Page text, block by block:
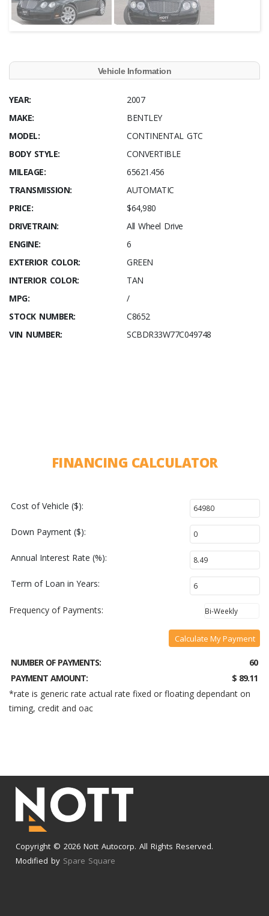
Vehicle Information
YEAR:
2007
MAKE:
BENTLEY
MODEL:
CONTINENTAL GTC
BODY STYLE:
CONVERTIBLE
MILEAGE:
65621.456
TRANSMISSION:
AUTOMATIC
PRICE:
$64,980
DRIVETRAIN:
All Wheel Drive
ENGINE:
6
EXTERIOR COLOR:
GREEN
INTERIOR COLOR:
TAN
MPG:
/
STOCK NUMBER:
C8652
VIN NUMBER:
SCBDR33W77C049748
FINANCING CALCULATOR
Cost of Vehicle ($):
Down Payment ($):
Annual Interest Rate (%):
Term of Loan in Years:
Frequency of Payments:
Calculate My Payment
NUMBER OF PAYMENTS:
60
PAYMENT AMOUNT:
$ 89.11
*rate is generic rate actual rate fixed or floating dependant on
timing, credit and oac
Copyright © 2026 Nott Autocorp. All Rights Reserved.
Modified by Spare Square